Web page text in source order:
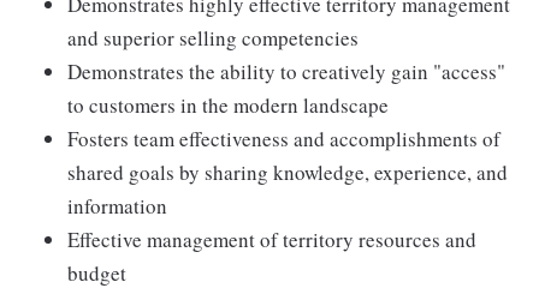
and superior selling competencies
Demonstrates the ability to creatively gain "access"
to customers in the modern landscape
Fosters team effectiveness and accomplishments of
shared goals by sharing knowledge, experience, and
information
Effective management of territory resources and
budget